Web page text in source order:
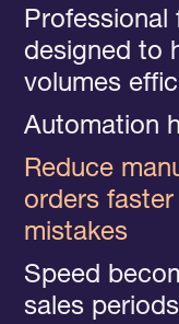
Professional
designed to
volumes
Automation
Reduce
orders faster
mistakes
Speed
sales